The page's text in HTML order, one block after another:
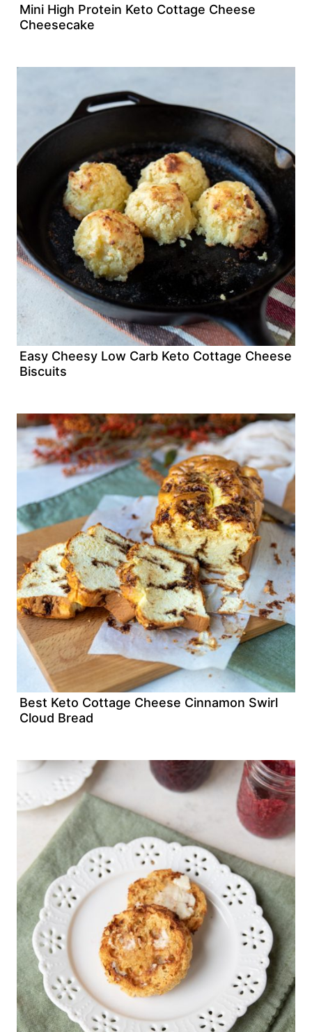
Mini High Protein Keto Cottage Cheese
Cheesecake
Easy Cheesy Low Carb Keto Cottage Cheese
Biscuits
Best Keto Cottage Cheese Cinnamon Swirl
Cloud Bread